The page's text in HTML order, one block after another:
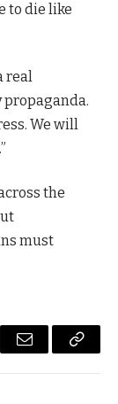
to die like
real
propaganda.
We will
the
must
Email
Copy